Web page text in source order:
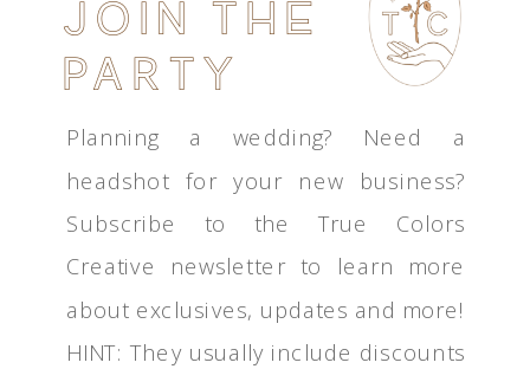
Planning a wedding? Need a
headshot for your new business?
Subscribe to the True Colors
Creative newsletter to learn more
about exclusives, updates and more!
HINT: They usually include discounts
JOIN THE
PARTY